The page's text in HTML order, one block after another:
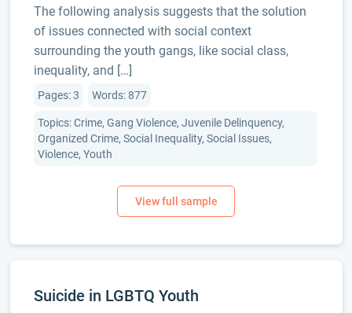
The following analysis suggests that the solution
of issues connected with social context
surrounding the youth gangs, like social class,
inequality, and […]
Pages: 3 Words: 877
Topics: Crime, Gang Violence, Juvenile Delinquency,
Organized Crime, Social Inequality, Social Issues,
Violence, Youth
Suicide in LGBTQ Youth